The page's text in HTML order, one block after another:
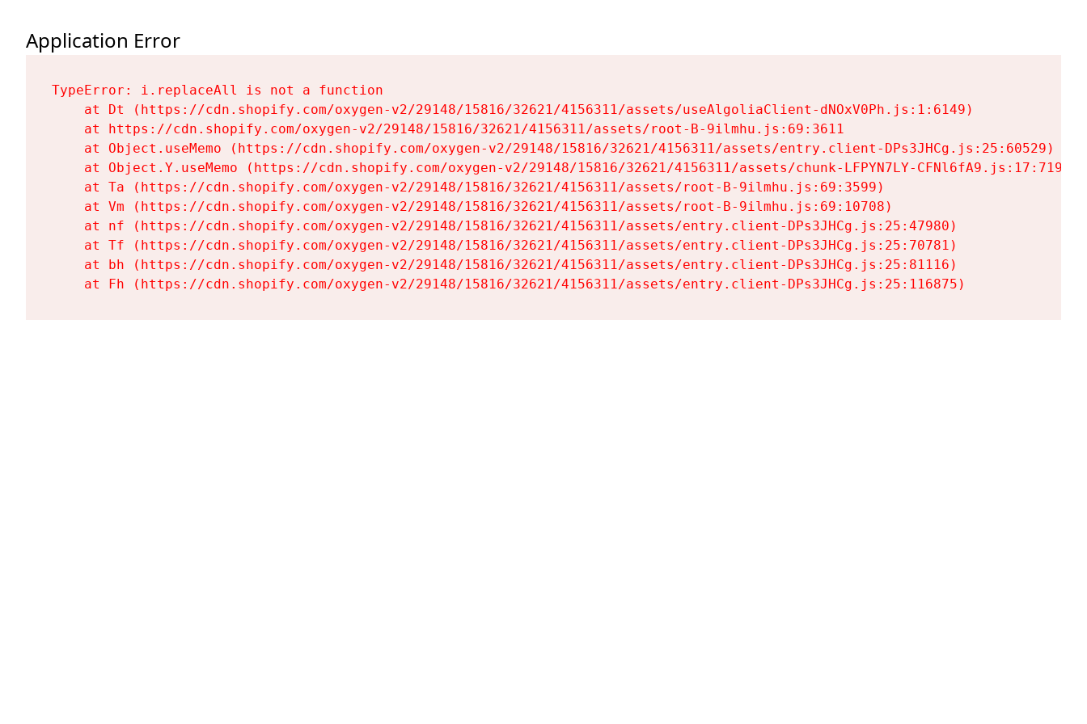
Application Error
TypeError: i.replaceAll is not a function
    at Dt (https://cdn.shopify.com/oxygen-v2/29148/15816/32621/4156311/assets/useAlgoliaClient-dNOxV0Ph.js:1:6149)
    at https://cdn.shopify.com/oxygen-v2/29148/15816/32621/4156311/assets/root-B-9ilmhu.js:69:3611
    at Object.useMemo (https://cdn.shopify.com/oxygen-v2/29148/15816/32621/4156311/assets/entry.client-DPs3JHCg.js:25:60529)
    at Object.Y.useMemo (https://cdn.shopify.com/oxygen-v2/29148/15816/32621/4156311/assets/chunk-LFPYN7LY-CFNl6fA9.js:17:7197)
    at Ta (https://cdn.shopify.com/oxygen-v2/29148/15816/32621/4156311/assets/root-B-9ilmhu.js:69:3599)
    at Vm (https://cdn.shopify.com/oxygen-v2/29148/15816/32621/4156311/assets/root-B-9ilmhu.js:69:10708)
    at nf (https://cdn.shopify.com/oxygen-v2/29148/15816/32621/4156311/assets/entry.client-DPs3JHCg.js:25:47980)
    at Tf (https://cdn.shopify.com/oxygen-v2/29148/15816/32621/4156311/assets/entry.client-DPs3JHCg.js:25:70781)
    at bh (https://cdn.shopify.com/oxygen-v2/29148/15816/32621/4156311/assets/entry.client-DPs3JHCg.js:25:81116)
    at Fh (https://cdn.shopify.com/oxygen-v2/29148/15816/32621/4156311/assets/entry.client-DPs3JHCg.js:25:116875)